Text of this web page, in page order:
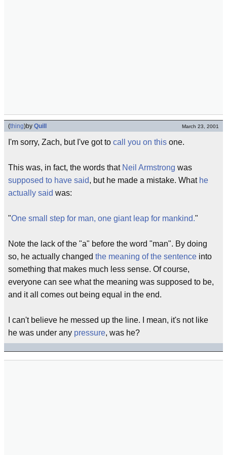
(thing)by Quill March 23, 2001
I'm sorry, Zach, but I've got to call you on this one.
This was, in fact, the words that Neil Armstrong was
supposed to have said, but he made a mistake. What he
actually said was:
"One small step for man, one giant leap for mankind."
Note the lack of the "a" before the word "man". By doing
so, he actually changed the meaning of the sentence into
something that makes much less sense. Of course,
everyone can see what the meaning was supposed to be,
and it all comes out being equal in the end.
I can't believe he messed up the line. I mean, it's not like
he was under any pressure, was he?